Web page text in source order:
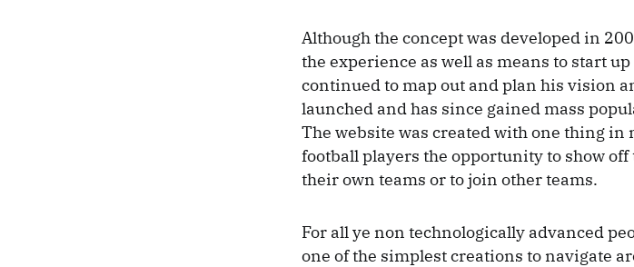
Although the concept was developed in
the experience as well as means to start
continued to map out and plan his vision
launched and has since gained mass
The website was created with one thing
football players the opportunity to show
their own teams or to join other teams.
For all ye non technologically advanced
one of the simplest creations to navigate